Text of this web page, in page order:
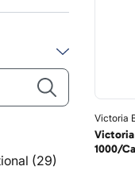
(29)
Victoria
Victoria
1000/